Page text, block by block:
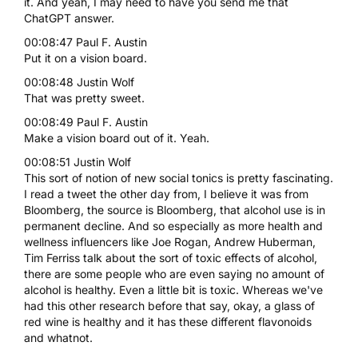
ChatGPT answer.
00:08:47 Paul F. Austin
Put it on a vision board.
00:08:48 Justin Wolf
That was pretty sweet.
00:08:49 Paul F. Austin
Make a vision board out of it. Yeah.
00:08:51 Justin Wolf
This sort of notion of new social tonics is pretty fascinating.
I read a tweet the other day from, I believe it was from
Bloomberg, the source is Bloomberg, that alcohol use is in
permanent decline. And so especially as more health and
wellness influencers like Joe Rogan, Andrew Huberman,
Tim Ferriss talk about the sort of toxic effects of alcohol,
there are some people who are even saying no amount of
alcohol is healthy. Even a little bit is toxic. Whereas we've
had this other research before that say, okay, a glass of
red wine is healthy and it has these different flavonoids
and whatnot.